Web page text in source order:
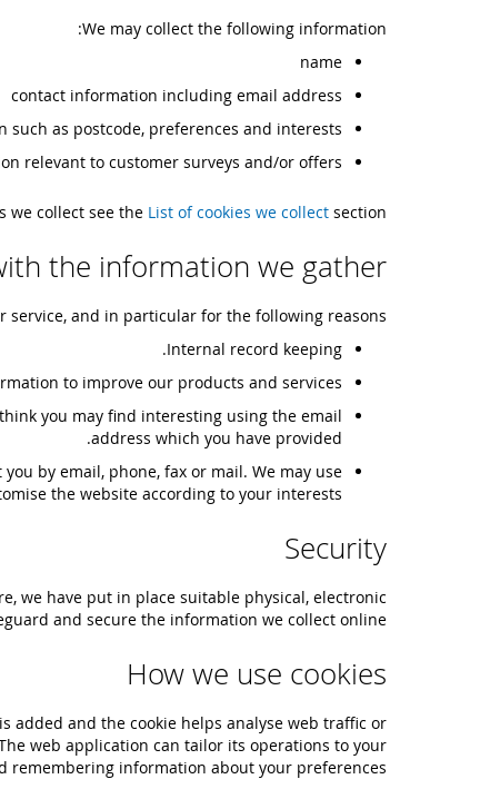
We may collect the following information:
name
contact information including email address
such as postcode, preferences and interests
relevant to customer surveys and/or offers
we collect see the List of cookies we collect section.
the information we gather
and in particular for the following reasons:
Internal record keeping.
to improve our products and services.
you may find interesting using the email
address which you have provided.
by email, phone, fax or mail. We may use
the website according to your interests.
Security
we have put in place suitable physical, electronic
and secure the information we collect online.
How we use cookies
added and the cookie helps analyse web traffic or
web application can tailor its operations to your
remembering information about your preferences.